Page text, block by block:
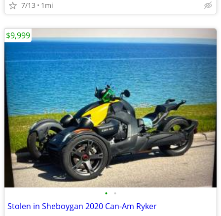
7/13 1mi
• •
Stolen in Sheboygan 2020 Can-Am Ryker
$9,999